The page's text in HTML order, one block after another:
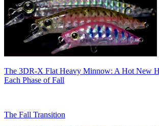
The 3DR-X Flat Heavy Minnow: A Hot New
Each Phase of Fall
The Fall Transition